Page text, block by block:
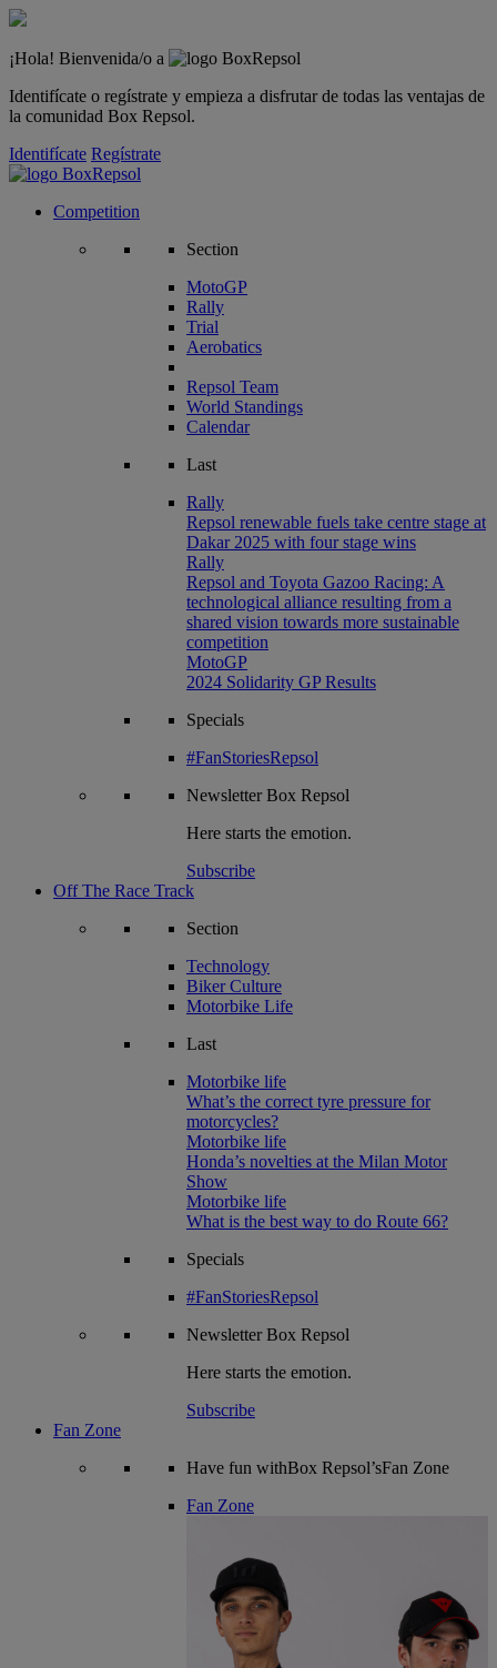
¡Hola! Bienvenida/o a
Identifícate o regístrate y empieza a disfrutar de todas las ventajas de
la comunidad Box Repsol.
Identifícate Regístrate
Competition
Section
MotoGP
Rally
Trial
Aerobatics
Repsol Team
World Standings
Calendar
Last
Rally
Repsol renewable fuels take centre stage at
Dakar 2025 with four stage wins
Rally
Repsol and Toyota Gazoo Racing: A
technological alliance resulting from a
shared vision towards more sustainable
competition
MotoGP
2024 Solidarity GP Results
Specials
#FanStoriesRepsol
NewsletterBox Repsol
Here starts the emotion.
Subscribe
Off The Race Track
Section
Technology
Biker Culture
Motorbike Life
Last
Motorbike life
What’s the correct tyre pressure for
motorcycles?
Motorbike life
Honda’s novelties at the Milan Motor
Show
Motorbike life
What is the best way to do Route 66?
Specials
#FanStoriesRepsol
NewsletterBox Repsol
Here starts the emotion.
Subscribe
Fan Zone
Have fun withBox Repsol’sFan Zone
Fan Zone